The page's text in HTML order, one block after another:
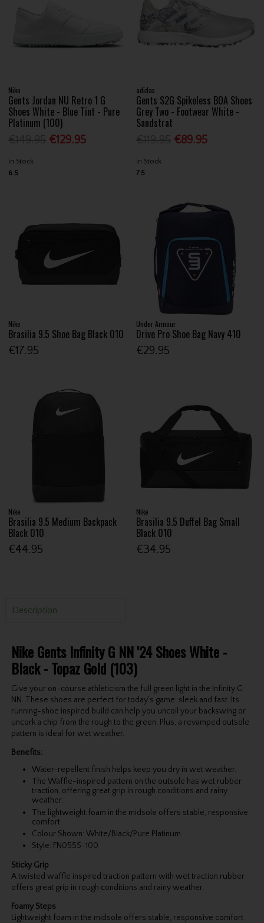
Nike
Gents Jordan NU Retro 1 G
Shoes White - Blue Tint - Pure
Platinum (100)
€129.95
In Stock
6.5
adidas
Gents S2G Spikeless BOA Shoes
Grey Two - Footwear White -
Sandstrat
€89.95
In Stock
7.5
Nike
Brasilia 9.5 Shoe Bag Black 010
€17.95
Under Armour
Drive Pro Shoe Bag Navy 410
€29.95
Nike
Brasilia 9.5 Medium Backpack
Black 010
€44.95
Nike
Brasilia 9.5 Duffel Bag Small
Black 010
€34.95
Description
Nike Gents Infinity G NN '24 Shoes White -
Black - Topaz Gold (103)
Give your on-course athleticism the full green light in the Infinity G
NN. These shoes are perfect for today's game: sleek and fast. Its
running-shoe inspired build can help you uncoil your backswing or
uncork a chip from the rough to the green. Plus, a revamped outsole
pattern is ideal for wet weather.
Benefits:
Water-repellent finish helps keep you dry in wet weather.
The Waffle-inspired pattern on the outsole has wet rubber
traction, offering great grip in rough conditions and rainy
weather.
The lightweight foam in the midsole offers stable, responsive
comfort.
Colour Shown: White/Black/Pure Platinum
Style: FN0555-100
Sticky Grip
A twisted waffle inspired traction pattern with wet traction rubber
offers great grip in rough conditions and rainy weather.
Foamy Steps
Lightweight foam in the midsole offers stable, responsive comfort